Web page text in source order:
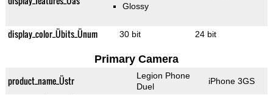
Glossy
display_color_Übits_Ünum 30 bit 24 bit
Primary Camera
product_name_Üstr
Legion Phone
Duel
iPhone 3GS